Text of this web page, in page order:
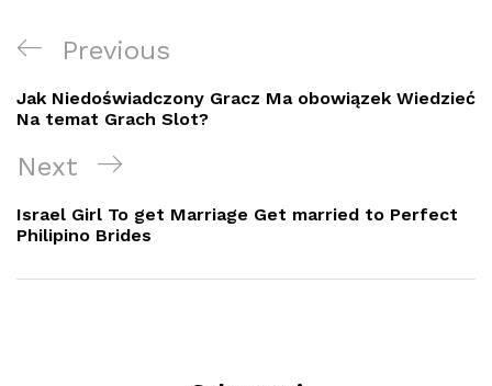
Navigacija
objava
Previous
Post
Previous
Jak Niedoświadczony Gracz Ma obowiązek Wiedzieć
Na temat Grach Slot?
Next
Post
Next
Israel Girl To get Marriage Get married to Perfect
Philipino Brides